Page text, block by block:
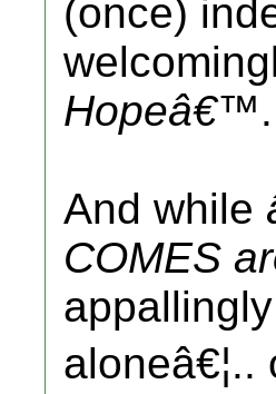
(once)
Hopeâ€™.
And while
COMES
aloneâ€¦..